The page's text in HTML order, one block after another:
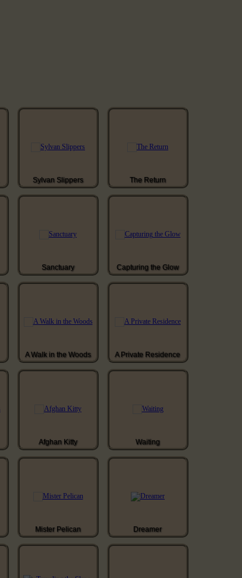
Sylvan Slippers The Return
Sanctuary Capturing the Glow
A Walk in the Woods A Private Residence
Afghan Kitty Waiting
Mister Pelican Dreamer